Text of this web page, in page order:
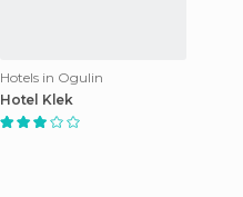
Hotels in Ogulin
Hotel Klek